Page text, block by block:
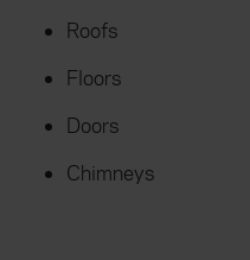
Roofs
Floors
Doors
Chimneys